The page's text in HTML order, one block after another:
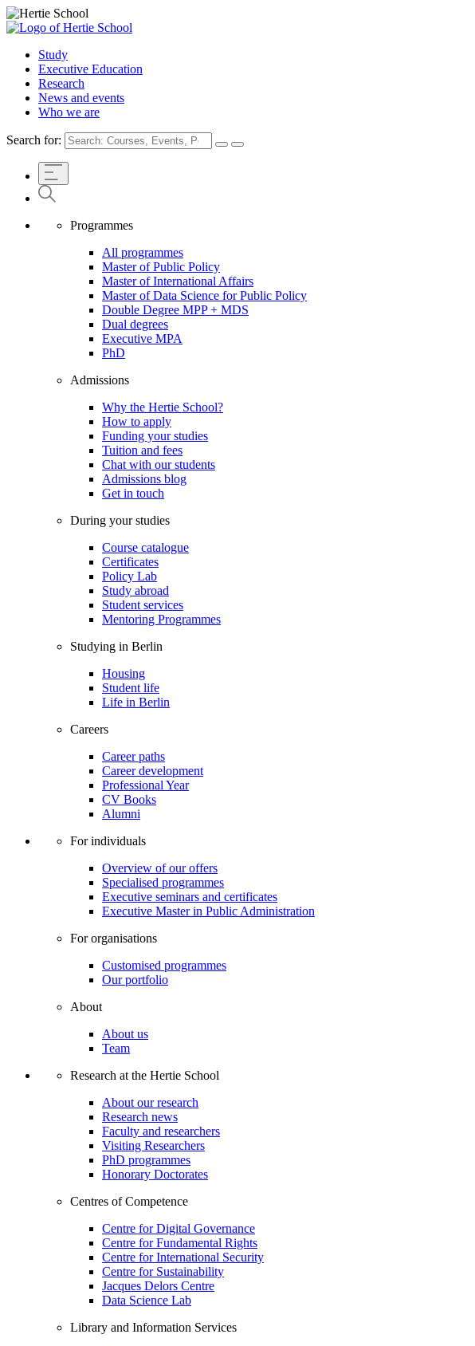
Study
Executive Education
Research
News and events
Who we are
Search for:
Programmes
All programmes
Master of Public Policy
Master of International Affairs
Master of Data Science for Public Policy
Double Degree MPP + MDS
Dual degrees
Executive MPA
PhD
Admissions
Why the Hertie School?
How to apply
Funding your studies
Tuition and fees
Chat with our students
Admissions blog
Get in touch
During your studies
Course catalogue
Certificates
Policy Lab
Study abroad
Student services
Mentoring Programmes
Studying in Berlin
Housing
Student life
Life in Berlin
Careers
Career paths
Career development
Professional Year
CV Books
Alumni
For individuals
Overview of our offers
Specialised programmes
Executive seminars and certificates
Executive Master in Public Administration
For organisations
Customised programmes
Our portfolio
About
About us
Team
Research at the Hertie School
About our research
Research news
Faculty and researchers
Visiting Researchers
PhD programmes
Honorary Doctorates
Centres of Competence
Centre for Digital Governance
Centre for Fundamental Rights
Centre for International Security
Centre for Sustainability
Jacques Delors Centre
Data Science Lab
Library and Information Services